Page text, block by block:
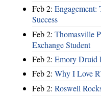
Feb 2: Engagement:
Success
Feb 2: Thomasville
Exchange Student
Feb 2: Emory Druid
Feb 2: Why I Love
Feb 2: Roswell